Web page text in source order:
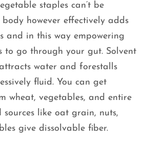
staples can’t be
body however effectively adds
and in this way empowering
to go through your gut. Solvent
water and forestalls
fluid. You can get
wheat, vegetables, and entire
like oat grain, nuts,
give dissolvable fiber.